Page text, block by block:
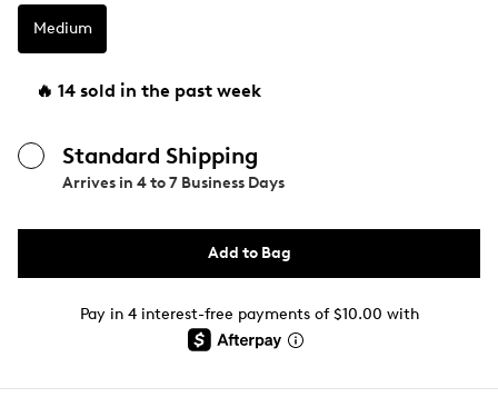
Medium
🔥 14 sold in the past week
Standard Shipping
Arrives in 4 to 7 Business Days
Add to Bag
Pay in 4 interest-free payments of $10.00 with